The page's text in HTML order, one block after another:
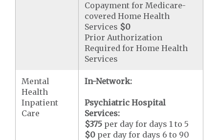
Copayment for Medicare-
covered Home Health
Services $0
Prior Authorization
Required for Home Health
Services
Mental
Health
Inpatient
Care
In-Network:
Psychiatric Hospital
Services:
$375 per day for days 1 to 5
$0 per day for days 6 to 90